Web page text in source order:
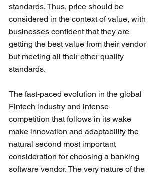
standards. Thus, price should be
considered in the context of value, with
businesses confident that they are
getting the best value from their vendor
but meeting all their other quality
standards.
The fast-paced evolution in the global
Fintech industry and intense
competition that follows in its wake
make innovation and adaptability the
natural second most important
consideration for choosing a banking
software vendor. The very nature of the